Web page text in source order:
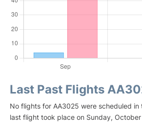
Last Past Flights
No flights for AA3025 were scheduled in
last flight took place on Sunday,